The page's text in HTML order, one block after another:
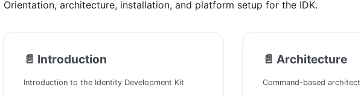
Orientation, architecture, installation, and platform setup for the IDK.
📄️ Introduction
Introduction to the Identity Development Kit
📄️ Architecture